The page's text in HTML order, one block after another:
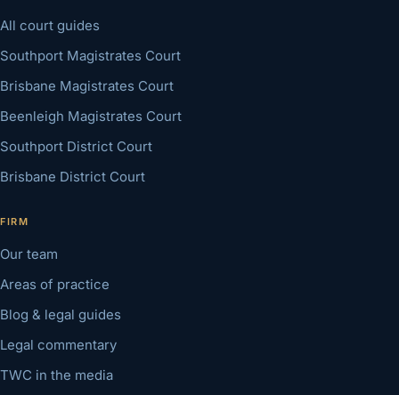
All court guides
Southport Magistrates Court
Brisbane Magistrates Court
Beenleigh Magistrates Court
Southport District Court
Brisbane District Court
FIRM
Our team
Areas of practice
Blog & legal guides
Legal commentary
TWC in the media